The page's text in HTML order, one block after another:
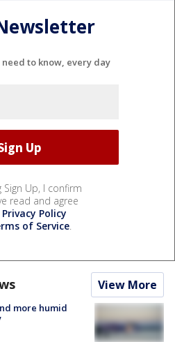
to know, every day
Sign Up, I confirm
read and agree
Privacy Policy
of Service.
View More
more humid